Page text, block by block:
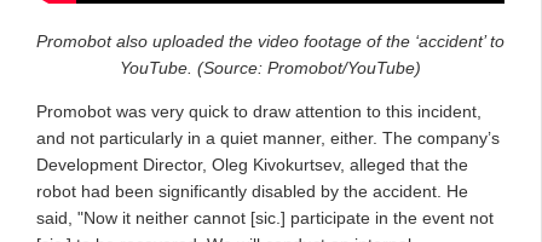
Promobot also uploaded the video footage of the ‘accident’ to
YouTube. (Source: Promobot/YouTube)
Promobot was very quick to draw attention to this incident,
and not particularly in a quiet manner, either. The company’s
Development Director, Oleg Kivokurtsev, alleged that the
robot had been significantly disabled by the accident. He
said, "Now it neither cannot [sic.] participate in the event not